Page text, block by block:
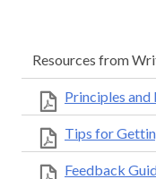
Resources from
Principles
Tips for
Feedback